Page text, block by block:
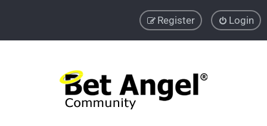
Login
Register